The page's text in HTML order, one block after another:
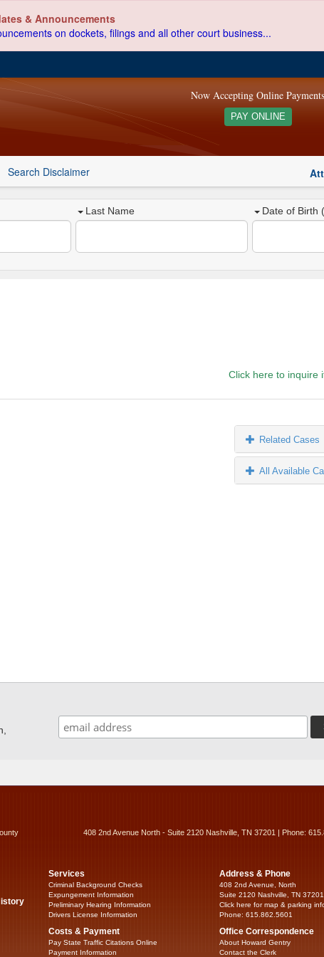
& Announcements
on dockets, filings and all other court business...
Now Accepting Online Payments
PAY ONLINE
Search Disclaimer
Last Name Date of Birth
Click here to inquire
Related Cases
All Available
408 2nd Avenue North - Suite 2120 Nashville, TN 37201 | Phone:
Services
Criminal Background Checks
Expungement Information
Preliminary Hearing Information
Drivers License Information
Costs & Payment
Pay State Traffic Citations Online
Payment Information
Address & Phone
408 2nd Avenue, North
Suite 2120 Nashville, TN 37201
Click here for map & parking
Phone: 615.862.5601
Office Correspondence
About Howard Gentry
Contact the Clerk